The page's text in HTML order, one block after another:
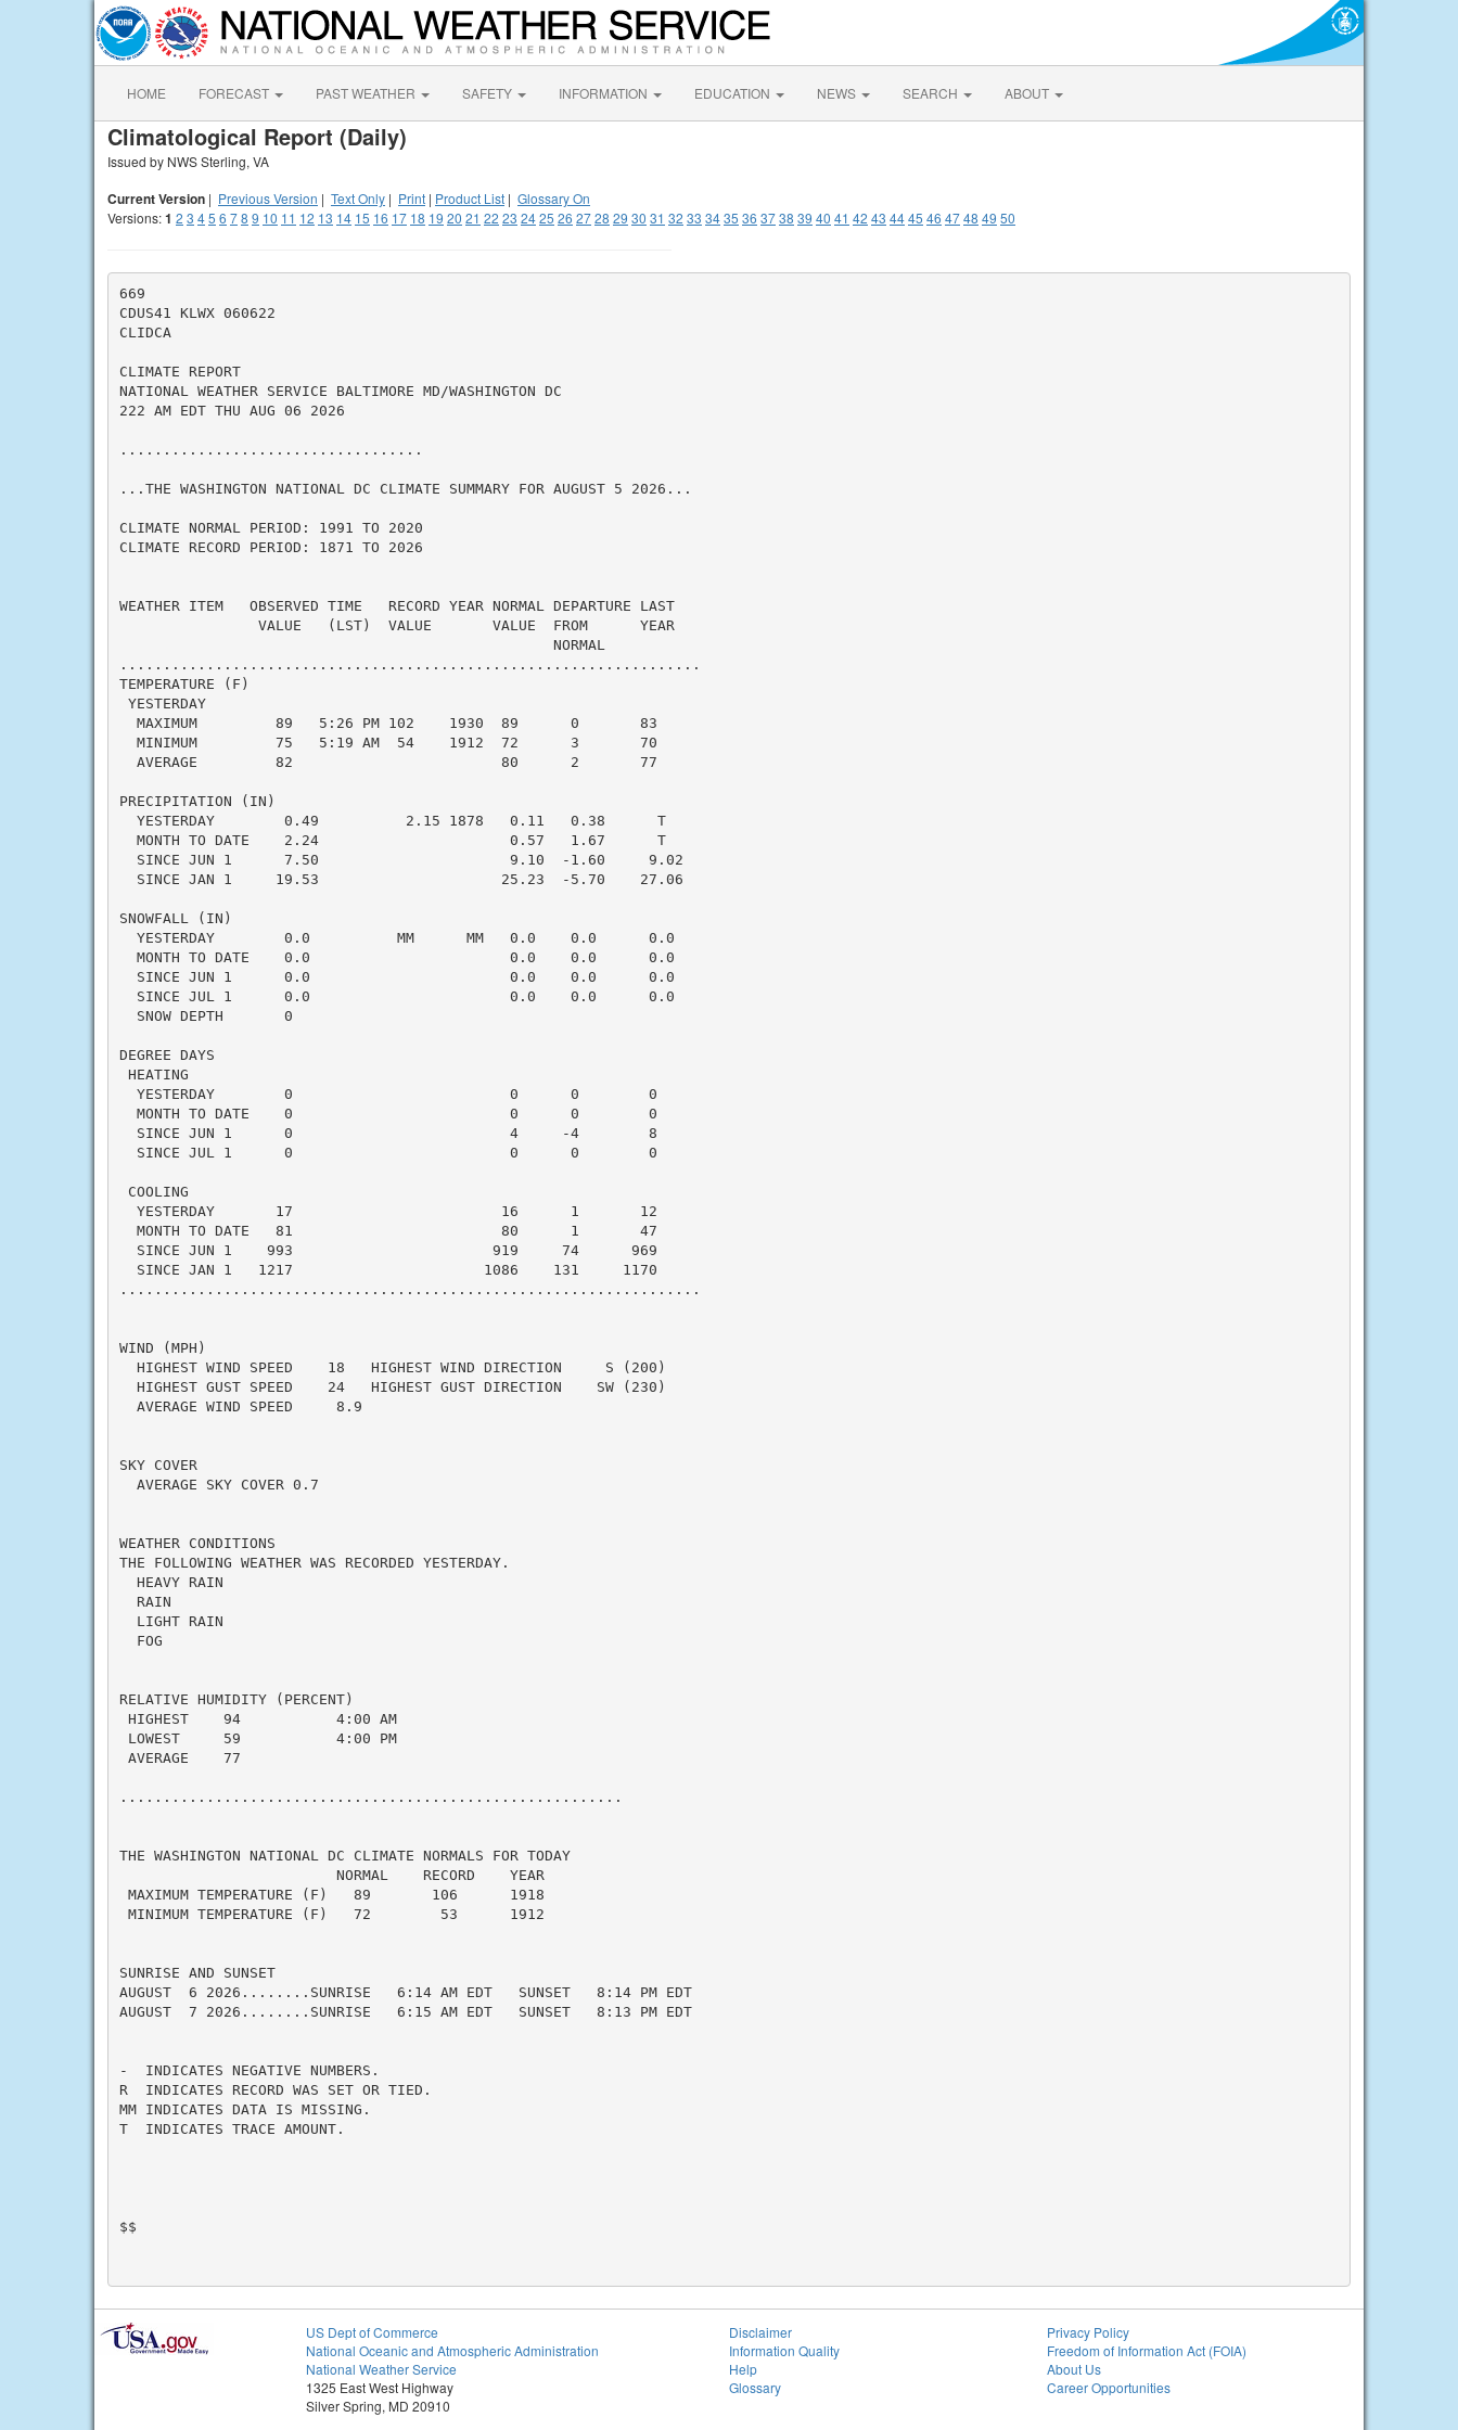
HOME FORECAST PAST WEATHER SAFETY INFORMATION EDUCATION NEWS SEARCH ABOUT
Climatological Report (Daily)
Issued by NWS Sterling, VA
Current Version | Previous Version | Text Only | Print | Product List | Glossary On
Versions:1 2 3 45 6 78 9 10 11 12 13 14 15 16 17 18 19 20 21 22 23 2425 26 2728 29 30 31 32 33 3435 36 3738 39 40 41 42 43 4445 46 4748 49 50
669
CDUS41 KLWX 060622
CLIDCA
CLIMATE REPORT
NATIONAL WEATHER SERVICE BALTIMORE MD/WASHINGTON DC
222 AM EDT THU AUG 06 2026
...................................
...THE WASHINGTON NATIONAL DC CLIMATE SUMMARY FOR AUGUST 5 2026...
CLIMATE NORMAL PERIOD: 1991 TO 2020
CLIMATE RECORD PERIOD: 1871 TO 2026
WEATHER ITEM   OBSERVED TIME   RECORD YEAR NORMAL DEPARTURE LAST
                VALUE   (LST)  VALUE       VALUE  FROM      YEAR
                                                  NORMAL
...................................................................
TEMPERATURE (F)
YESTERDAY
  MAXIMUM         89   5:26 PM 102    1930  89      0       83
  MINIMUM         75   5:19 AM  54    1912  72      3       70
  AVERAGE         82                        80      2       77
PRECIPITATION (IN)
  YESTERDAY        0.49          2.15 1878   0.11   0.38      T
  MONTH TO DATE    2.24                      0.57   1.67      T
  SINCE JUN 1      7.50                      9.10  -1.60     9.02
  SINCE JAN 1     19.53                     25.23  -5.70    27.06
SNOWFALL (IN)
  YESTERDAY        0.0          MM      MM   0.0    0.0      0.0
  MONTH TO DATE    0.0                       0.0    0.0      0.0
  SINCE JUN 1      0.0                       0.0    0.0      0.0
  SINCE JUL 1      0.0                       0.0    0.0      0.0
  SNOW DEPTH       0
DEGREE DAYS
HEATING
  YESTERDAY        0                         0      0        0
  MONTH TO DATE    0                         0      0        0
  SINCE JUN 1      0                         4     -4        8
  SINCE JUL 1      0                         0      0        0
COOLING
  YESTERDAY       17                        16      1       12
  MONTH TO DATE   81                        80      1       47
  SINCE JUN 1    993                       919     74      969
  SINCE JAN 1   1217                      1086    131     1170
...................................................................
WIND (MPH)
  HIGHEST WIND SPEED    18   HIGHEST WIND DIRECTION     S (200)
  HIGHEST GUST SPEED    24   HIGHEST GUST DIRECTION    SW (230)
  AVERAGE WIND SPEED     8.9
SKY COVER
  AVERAGE SKY COVER 0.7
WEATHER CONDITIONS
THE FOLLOWING WEATHER WAS RECORDED YESTERDAY.
  HEAVY RAIN
  RAIN
  LIGHT RAIN
  FOG
RELATIVE HUMIDITY (PERCENT)
HIGHEST    94           4:00 AM
LOWEST     59           4:00 PM
AVERAGE    77
..........................................................
THE WASHINGTON NATIONAL DC CLIMATE NORMALS FOR TODAY
                         NORMAL    RECORD    YEAR
MAXIMUM TEMPERATURE (F)   89       106      1918
MINIMUM TEMPERATURE (F)   72        53      1912
SUNRISE AND SUNSET
AUGUST  6 2026........SUNRISE   6:14 AM EDT   SUNSET   8:14 PM EDT
AUGUST  7 2026........SUNRISE   6:15 AM EDT   SUNSET   8:13 PM EDT
-  INDICATES NEGATIVE NUMBERS.
R  INDICATES RECORD WAS SET OR TIED.
MM INDICATES DATA IS MISSING.
T  INDICATES TRACE AMOUNT.
$$
US Dept of Commerce
National Oceanic and Atmospheric Administration
National Weather Service
1325 East West Highway
Silver Spring, MD 20910
Disclaimer
Information Quality
Help
Glossary
Privacy Policy
Freedom of Information Act (FOIA)
About Us
Career Opportunities